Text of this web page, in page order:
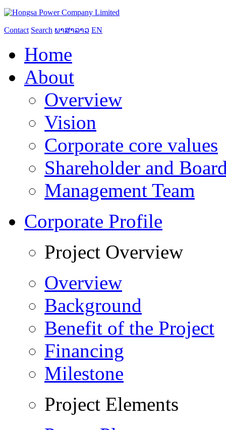
Contact Search ພາສາລາວ EN
Home
About
Overview
Vision
Corporate core values
Shareholder and
Management Team
Corporate Profile
Project Overview
Overview
Background
Benefit of the Project
Financing
Milestone
Project Elements